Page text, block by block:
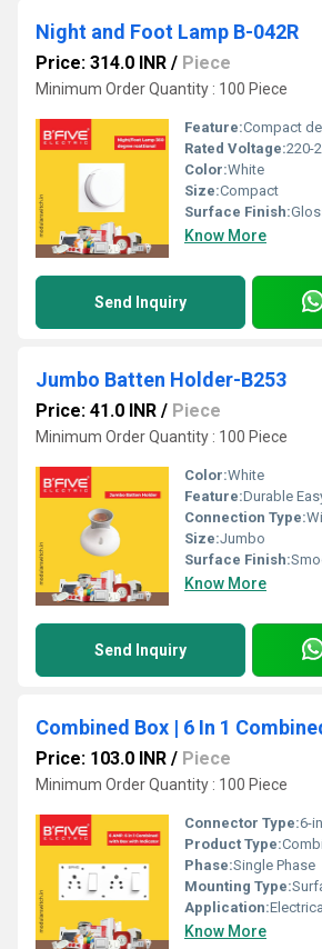
Night and Foot Lamp B-042R
Price: 314.0 INR / Piece
Minimum Order Quantity : 100 Piece
Feature:Compact
Rated Voltage:220-
Color:White
Size:Compact
Surface Finish:
Know More
Send Inquiry
Jumbo Batten Holder-B253
Price: 41.0 INR / Piece
Minimum Order Quantity : 100 Piece
Color:White
Feature:Durable
Connection Type:
Size:Jumbo
Surface Finish:
Know More
Send Inquiry
Combined Box | 6 In 1
Price: 103.0 INR / Piece
Minimum Order Quantity : 100 Piece
Connector Type:6-
Product Type:
Phase:Single Phase
Mounting Type:
Application:
Know More